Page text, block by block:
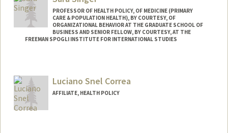
PROFESSOR OF HEALTH POLICY, OF MEDICINE (PRIMARY
CARE & POPULATION HEALTH), BY COURTESY, OF
ORGANIZATIONAL BEHAVIOR AT THE GRADUATE SCHOOL OF
BUSINESS AND SENIOR FELLOW, BY COURTESY, AT THE
FREEMAN SPOGLI INSTITUTE FOR INTERNATIONAL STUDIES
Web page:
http://web.stanford.edu/people/sara.sing
er
Luciano Snel Correa
AFFILIATE, HEALTH POLICY